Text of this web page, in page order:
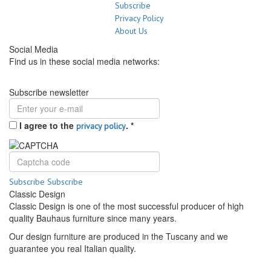
Subscribe
Privacy Policy
About Us
Social Media
Find us in these social media networks:
Subscribe newsletter
I agree to the privacy policy. *
Subscribe Subscribe
Classic Design
Classic Design is one of the most successful producer of high
quality Bauhaus furniture since many years.
Our design furniture are produced in the Tuscany and we
guarantee you real Italian quality.